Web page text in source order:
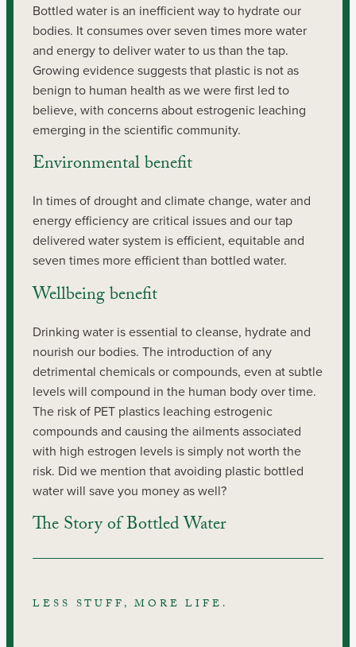
Bottled water is an inefficient way to hydrate our
bodies. It consumes over seven times more water
and energy to deliver water to us than the tap.
Growing evidence suggests that plastic is not as
benign to human health as we were first led to
believe, with concerns about estrogenic leaching
emerging in the scientific community.
Environmental benefit
In times of drought and climate change, water and
energy efficiency are critical issues and our tap
delivered water system is efficient, equitable and
seven times more efficient than bottled water.
Wellbeing benefit
Drinking water is essential to cleanse, hydrate and
nourish our bodies. The introduction of any
detrimental chemicals or compounds, even at subtle
levels will compound in the human body over time.
The risk of PET plastics leaching estrogenic
compounds and causing the ailments associated
with high estrogen levels is simply not worth the
risk. Did we mention that avoiding plastic bottled
water will save you money as well?
The Story of Bottled Water
LESS STUFF, MORE LIFE.